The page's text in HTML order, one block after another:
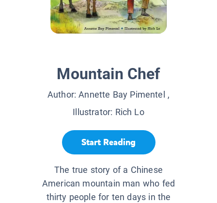
Mountain Chef
Author:Annette Bay Pimentel ,
Illustrator: Rich Lo
Start Reading
The true story of a Chinese
American mountain man who fed
thirty people for ten days in the